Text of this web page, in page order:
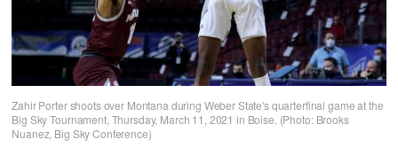
Zahir Porter shoots over Montana during Weber State's quarterfinal game at the
Big Sky Tournament, Thursday, March 11, 2021 in Boise. (Photo: Brooks
Nuanez, Big Sky Conference)